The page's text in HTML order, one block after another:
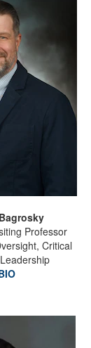
Professor
Critical